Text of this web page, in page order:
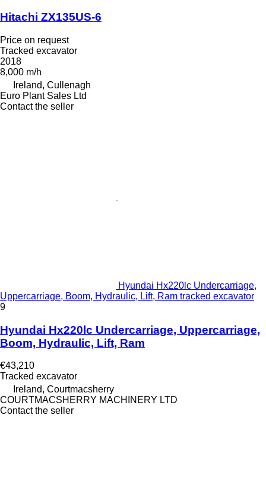
Hitachi ZX135US-6
Price on request
Tracked excavator
2018
8,000 m/h
Ireland, Cullenagh
Euro Plant Sales Ltd
Contact the seller
Hyundai Hx220lc Undercarriage,
Uppercarriage, Boom, Hydraulic, Lift, Ram tracked excavator
9
Hyundai Hx220lc Undercarriage, Uppercarriage,
Boom, Hydraulic, Lift, Ram
€43,210
Tracked excavator
Ireland, Courtmacsherry
COURTMACSHERRY MACHINERY LTD
Contact the seller